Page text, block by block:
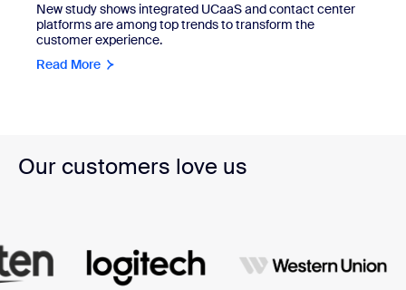
New study shows integrated UCaaS and contact center
platforms are among top trends to transform the
customer experience.
Read More
Our customers love us